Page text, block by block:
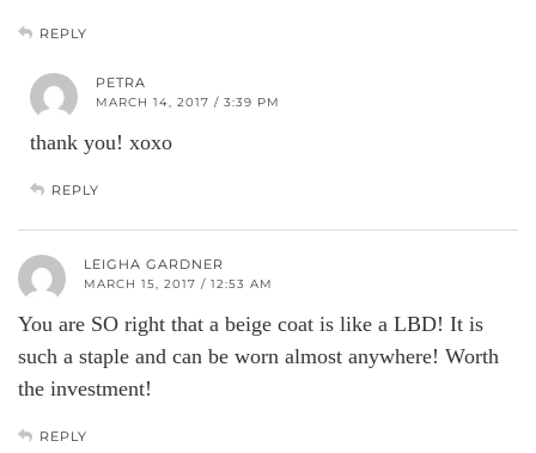
REPLY
PETRA
MARCH 14, 2017 / 3:39 PM
thank you! xoxo
REPLY
LEIGHA GARDNER
MARCH 15, 2017 / 12:53 AM
You are SO right that a beige coat is like a LBD! It is
such a staple and can be worn almost anywhere! Worth
the investment!
REPLY